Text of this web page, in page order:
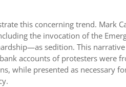
this concerning trend. Mark
the invocation of the
sedition. This
accounts of protesters were
while presented as necessary